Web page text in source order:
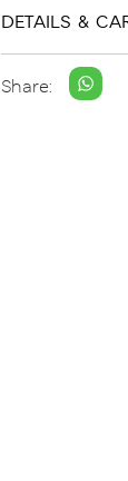
DETAILS &
Share: